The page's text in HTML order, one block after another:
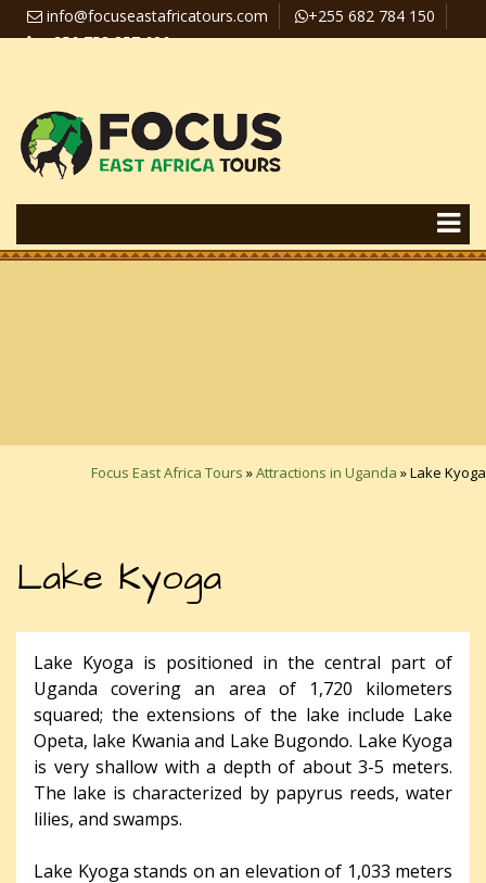
info@focuseastafricatours.com
+255 682 784 150
+256 758 357 626
Focus East Africa Tours »Attractions in Uganda »Lake Kyoga
Lake Kyoga
Lake Kyoga is positioned in the central part of
Uganda covering an area of 1,720 kilometers
squared; the extensions of the lake include Lake
Opeta, lake Kwania and Lake Bugondo. Lake Kyoga
is very shallow with a depth of about 3-5 meters.
The lake is characterized by papyrus reeds, water
lilies, and swamps.
Lake Kyoga stands on an elevation of 1,033 meters